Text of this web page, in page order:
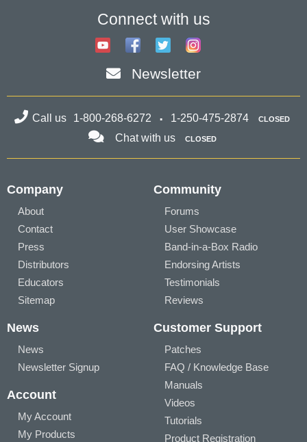
Connect with us
Newsletter
Call us 1-800-268-6272 1-250-475-2874 CLOSED
Chat with us CLOSED
Company
About
Contact
Press
Distributors
Educators
Sitemap
Community
Forums
User Showcase
Band-in-a-Box Radio
Endorsing Artists
Testimonials
Reviews
News
News
Newsletter Signup
Account
My Account
My Products
Customer Support
Patches
FAQ / Knowledge Base
Manuals
Videos
Tutorials
Product Registration